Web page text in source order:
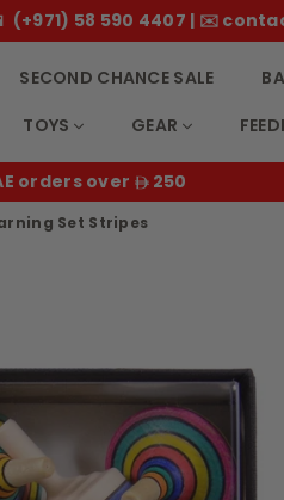
(+971) 58 590 4407 | ✉️
SECOND CHANCE SALE
TOYS
GEAR
orders over 250
Set Stripes